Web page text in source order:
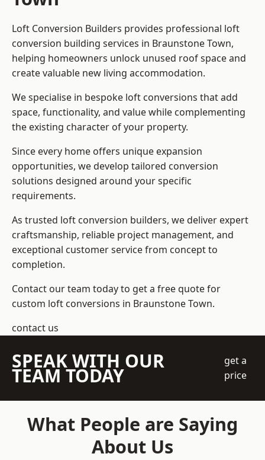
Loft Conversion Builders provides professional loft
conversion building services in Braunstone Town,
helping homeowners unlock unused roof space and
create valuable new living accommodation.
We specialise in bespoke loft conversions that add
space, functionality, and value while complementing
the existing character of your property.
Since every home offers unique expansion
opportunities, we develop tailored conversion
solutions designed around your specific
requirements.
As trusted loft conversion builders, we deliver expert
craftsmanship, reliable project management, and
exceptional customer service from concept to
completion.
Contact our team today to get a free quote for
custom loft conversions in Braunstone Town.
contact us
SPEAK WITH OUR
TEAM TODAY
get a
price
What People are Saying
About Us